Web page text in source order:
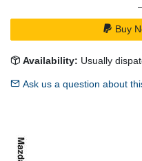
Buy
Availability: Usually
Ask us a question about